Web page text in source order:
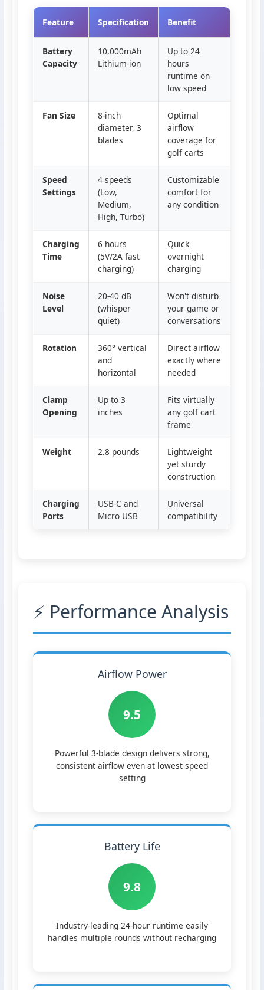
Feature Specification Benefit
Battery
Capacity
10,000mAh
Lithium-ion
Up to 24
hours
runtime on
low speed
Fan Size
8-inch
diameter, 3
blades
Optimal
airflow
coverage for
golf carts
Speed
Settings
4 speeds
(Low,
Medium,
High, Turbo)
Customizable
comfort for
any condition
Charging
Time
6 hours
(5V/2A fast
charging)
Quick
overnight
charging
Noise
Level
20-40 dB
(whisper
quiet)
Won't disturb
your game or
conversations
Rotation
360° vertical
and
horizontal
Direct airflow
exactly where
needed
Clamp
Opening
Up to 3
inches
Fits virtually
any golf cart
frame
Weight 2.8 pounds
Lightweight
yet sturdy
construction
Charging
Ports
USB-C and
Micro USB
Universal
compatibility
⚡ Performance Analysis
Airflow Power
9.5
Powerful 3-blade design delivers strong,
consistent airflow even at lowest speed
setting
Battery Life
9.8
Industry-leading 24-hour runtime easily
handles multiple rounds without recharging